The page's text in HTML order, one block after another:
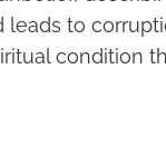
to
condition